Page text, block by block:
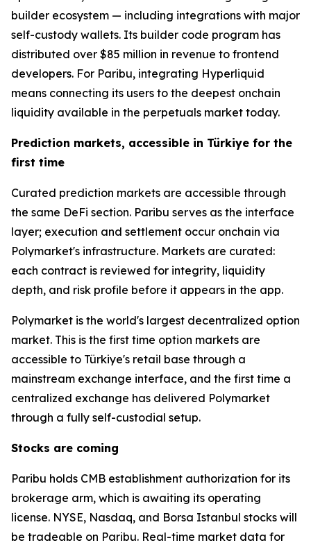
builder ecosystem — including integrations with major
self-custody wallets. Its builder code program has
distributed over $85 million in revenue to frontend
developers. For Paribu, integrating Hyperliquid
means connecting its users to the deepest onchain
liquidity available in the perpetuals market today.
Prediction markets, accessible in Türkiye for the
first time
Curated prediction markets are accessible through
the same DeFi section. Paribu serves as the interface
layer; execution and settlement occur onchain via
Polymarket's infrastructure. Markets are curated:
each contract is reviewed for integrity, liquidity
depth, and risk profile before it appears in the app.
Polymarket is the world's largest decentralized option
market. This is the first time option markets are
accessible to Türkiye's retail base through a
mainstream exchange interface, and the first time a
centralized exchange has delivered Polymarket
through a fully self-custodial setup.
Stocks are coming
Paribu holds CMB establishment authorization for its
brokerage arm, which is awaiting its operating
license. NYSE, Nasdaq, and Borsa Istanbul stocks will
be tradeable on Paribu. Real-time market data for